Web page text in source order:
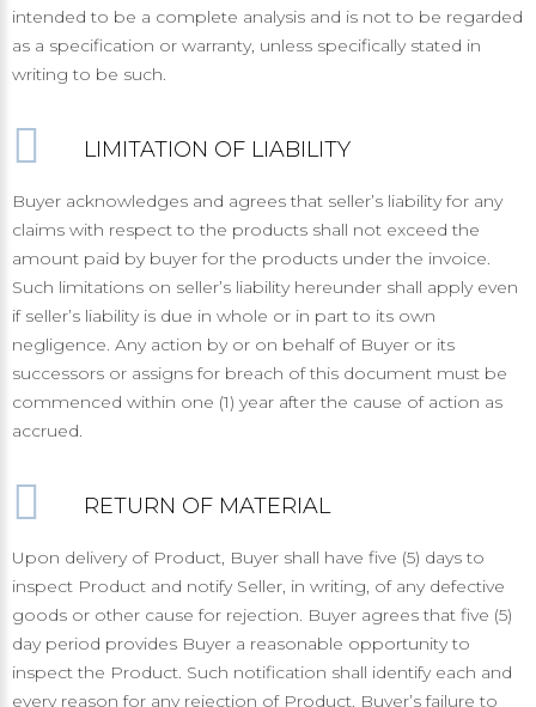
intended to be a complete analysis and is not to be regarded
as a specification or warranty, unless specifically stated in
writing to be such.
LIMITATION OF LIABILITY
Buyer acknowledges and agrees that seller’s liability for any
claims with respect to the products shall not exceed the
amount paid by buyer for the products under the invoice.
Such limitations on seller’s liability hereunder shall apply even
if seller’s liability is due in whole or in part to its own
negligence. Any action by or on behalf of Buyer or its
successors or assigns for breach of this document must be
commenced within one (1) year after the cause of action as
accrued.
RETURN OF MATERIAL
Upon delivery of Product, Buyer shall have five (5) days to
inspect Product and notify Seller, in writing, of any defective
goods or other cause for rejection. Buyer agrees that five (5)
day period provides Buyer a reasonable opportunity to
inspect the Product. Such notification shall identify each and
every reason for any rejection of Product. Buyer’s failure to